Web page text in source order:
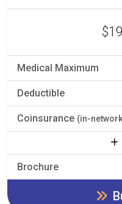
Medical Maximum
Deductible
Coinsurance (in-
Brochure